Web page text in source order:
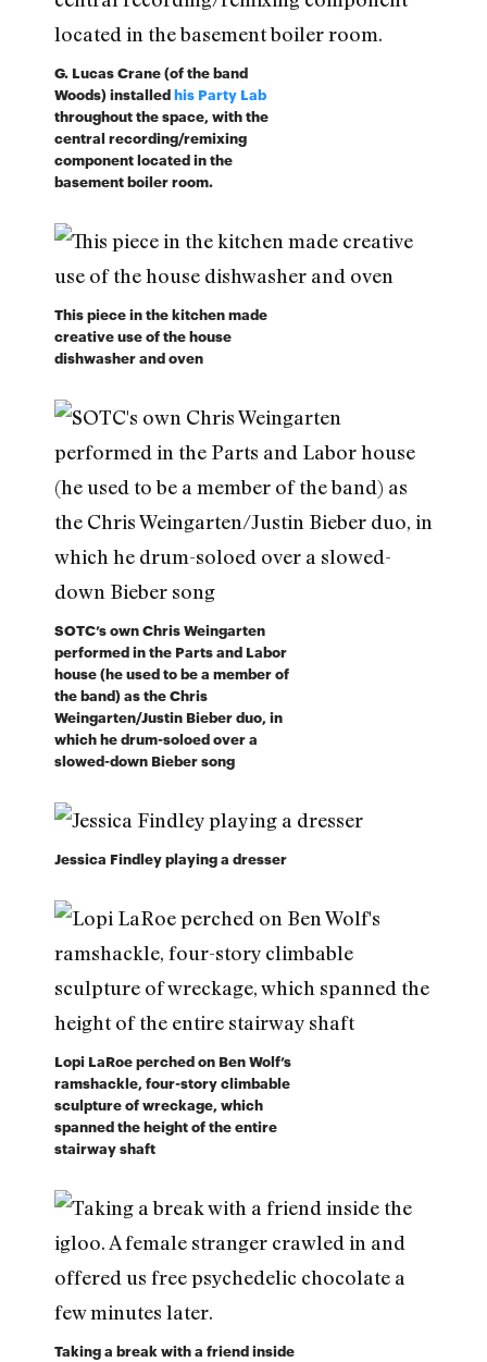
G. Lucas Crane (of the band
Woods) installedhis Party Lab
throughout the space, with the
central recording/remixing
component located in the
basement boiler room.
This piece in the kitchen made
creative use of the house
dishwasher and oven
SOTC’s own Chris Weingarten
performed in the Parts and Labor
house (he used to be a member of
the band) as the Chris
Weingarten/Justin Bieber duo, in
which he drum-soloed over a
slowed-down Bieber song
Jessica Findley playing a dresser
Lopi LaRoe perched on Ben Wolf’s
ramshackle, four-story climbable
sculpture of wreckage, which
spanned the height of the entire
stairway shaft
Taking a break with a friend inside